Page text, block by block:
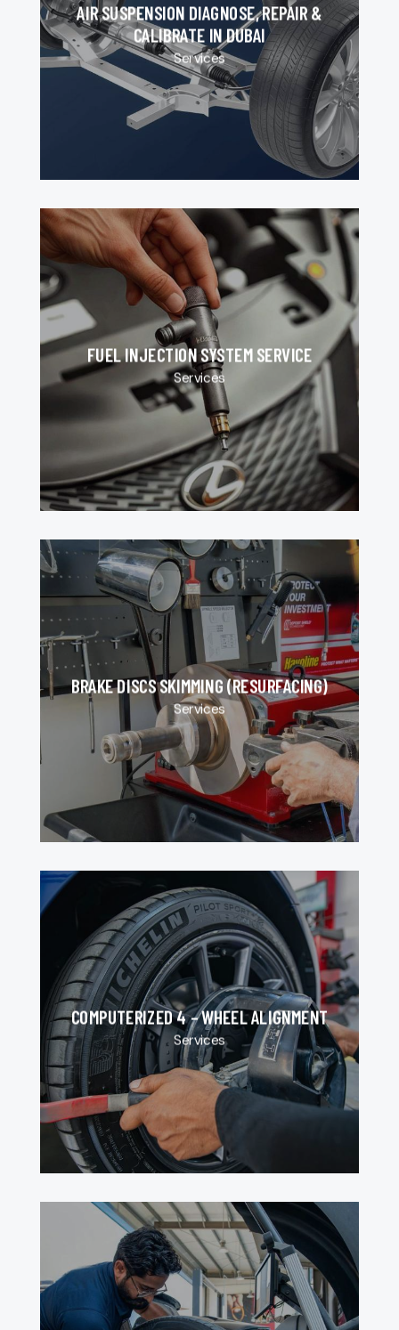
AIR SUSPENSION DIAGNOSE, REPAIR &
CALIBRATE IN DUBAI
Services
FUEL INJECTION SYSTEM SERVICE
Services
BRAKE DISCS SKIMMING (RESURFACING)
Services
COMPUTERIZED 4 – WHEEL ALIGNMENT
Services